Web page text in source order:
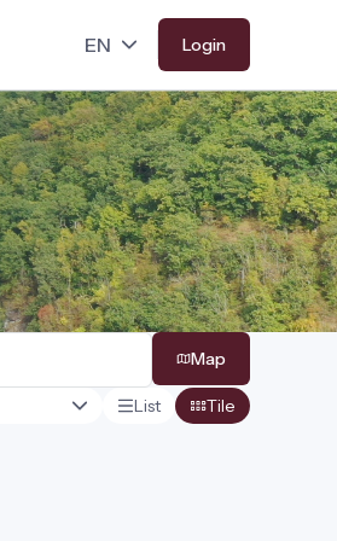
Login
Map
List Tile